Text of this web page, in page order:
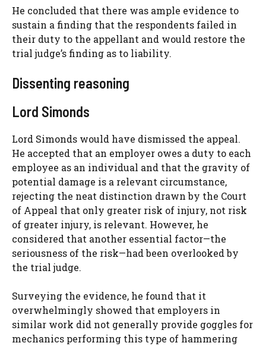
He concluded that there was ample evidence to
sustain a finding that the respondents failed in
their duty to the appellant and would restore the
trial judge’s finding as to liability.
Dissenting reasoning
Lord Simonds
Lord Simonds would have dismissed the appeal.
He accepted that an employer owes a duty to each
employee as an individual and that the gravity of
potential damage is a relevant circumstance,
rejecting the neat distinction drawn by the Court
of Appeal that only greater risk of injury, not risk
of greater injury, is relevant. However, he
considered that another essential factor—the
seriousness of the risk—had been overlooked by
the trial judge.
Surveying the evidence, he found that it
overwhelmingly showed that employers in
similar work did not generally provide goggles for
mechanics performing this type of hammering